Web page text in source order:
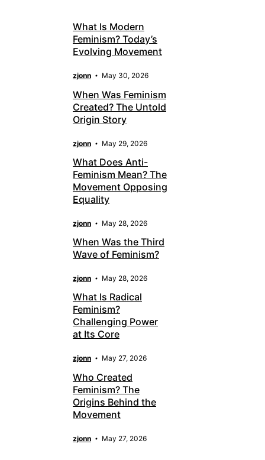
What Is Modern
Feminism? Today’s
Evolving Movement
zjonn May 30, 2026
When Was Feminism
Created? The Untold
Origin Story
zjonn May 29, 2026
What Does Anti-
Feminism Mean? The
Movement Opposing
Equality
zjonn May 28, 2026
When Was the Third
Wave of Feminism?
zjonn May 28, 2026
What Is Radical
Feminism?
Challenging Power
at Its Core
zjonn May 27, 2026
Who Created
Feminism? The
Origins Behind the
Movement
zjonn May 27, 2026